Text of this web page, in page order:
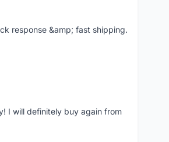
response &amp; fast shipping.
I will definitely buy again from